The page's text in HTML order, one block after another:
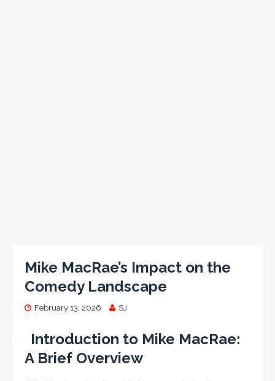
Mike MacRae’s Impact on the
Comedy Landscape
February 13, 2026 SJ
Introduction to Mike MacRae:
A Brief Overview